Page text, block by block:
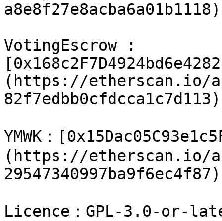
a8e8f27e8acba6a01b1118)
VotingEscrow :
(https://etherscan.io/
82f7edbb0cfdcca1c7d113)
​YMWK：
(https://etherscan.io/
29547340997ba9f6ec4f87)
Licence：GPL-3.0-or-